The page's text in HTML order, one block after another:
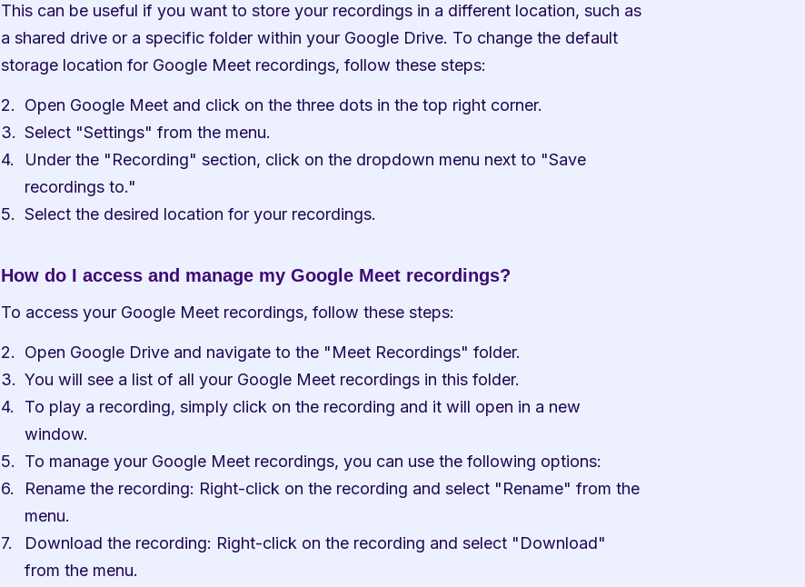
This can be useful if you want to store your recordings in a different location, such as
a shared drive or a specific folder within your Google Drive. To change the default
storage location for Google Meet recordings, follow these steps:
Open Google Meet and click on the three dots in the top right corner.
Select "Settings" from the menu.
Under the "Recording" section, click on the dropdown menu next to "Save
recordings to."
Select the desired location for your recordings.
How do I access and manage my Google Meet recordings?
To access your Google Meet recordings, follow these steps:
Open Google Drive and navigate to the "Meet Recordings" folder.
You will see a list of all your Google Meet recordings in this folder.
To play a recording, simply click on the recording and it will open in a new
window.
To manage your Google Meet recordings, you can use the following options:
Rename the recording: Right-click on the recording and select "Rename" from the
menu.
Download the recording: Right-click on the recording and select "Download"
from the menu.